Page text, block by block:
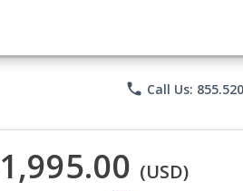
phone Call Us:
(USD)